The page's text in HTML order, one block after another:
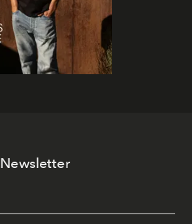
Newsletter